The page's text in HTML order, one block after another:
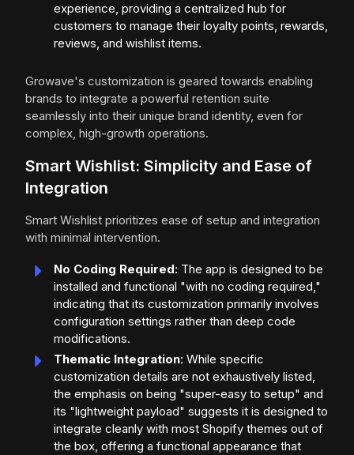
experience, providing a centralized hub for
customers to manage their loyalty points, rewards,
reviews, and wishlist items.
Growave's customization is geared towards enabling
brands to integrate a powerful retention suite
seamlessly into their unique brand identity, even for
complex, high-growth operations.
Smart Wishlist: Simplicity and Ease of
Integration
Smart Wishlist prioritizes ease of setup and integration
with minimal intervention.
No Coding Required: The app is designed to be
installed and functional "with no coding required,"
indicating that its customization primarily involves
configuration settings rather than deep code
modifications.
Thematic Integration: While specific
customization details are not exhaustively listed,
the emphasis on being "super-easy to setup" and
its "lightweight payload" suggests it is designed to
integrate cleanly with most Shopify themes out of
the box, offering a functional appearance that